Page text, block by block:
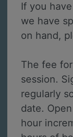
If you
we have
on hand,
The fee
session.
regularly
date.
hour